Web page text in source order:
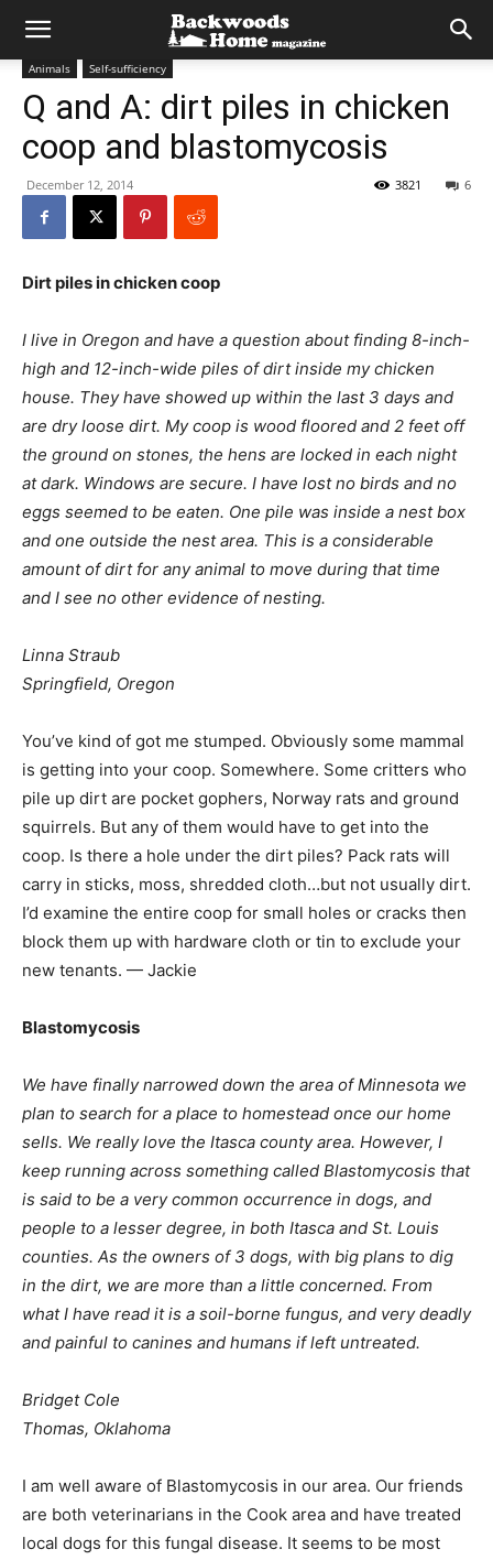
Animals Self-sufficiency
Q and A: dirt piles in chicken
coop and blastomycosis
December 12, 2014 6
3821
Dirt piles in chicken coop
I live in Oregon and have a question about finding 8-inch-
high and 12-inch-wide piles of dirt inside my chicken
house. They have showed up within the last 3 days and
are dry loose dirt. My coop is wood floored and 2 feet off
the ground on stones, the hens are locked in each night
at dark. Windows are secure. I have lost no birds and no
eggs seemed to be eaten. One pile was inside a nest box
and one outside the nest area. This is a considerable
amount of dirt for any animal to move during that time
and I see no other evidence of nesting.
Linna Straub
Springfield, Oregon
You’ve kind of got me stumped. Obviously some mammal
is getting into your coop. Somewhere. Some critters who
pile up dirt are pocket gophers, Norway rats and ground
squirrels. But any of them would have to get into the
coop. Is there a hole under the dirt piles? Pack rats will
carry in sticks, moss, shredded cloth…but not usually dirt.
I’d examine the entire coop for small holes or cracks then
block them up with hardware cloth or tin to exclude your
new tenants. — Jackie
Blastomycosis
We have finally narrowed down the area of Minnesota we
plan to search for a place to homestead once our home
sells. We really love the Itasca county area. However, I
keep running across something called Blastomycosis that
is said to be a very common occurrence in dogs, and
people to a lesser degree, in both Itasca and St. Louis
counties. As the owners of 3 dogs, with big plans to dig
in the dirt, we are more than a little concerned. From
what I have read it is a soil-borne fungus, and very deadly
and painful to canines and humans if left untreated.
Bridget Cole
Thomas, Oklahoma
I am well aware of Blastomycosis in our area. Our friends
are both veterinarians in the Cook area and have treated
local dogs for this fungal disease. It seems to be most